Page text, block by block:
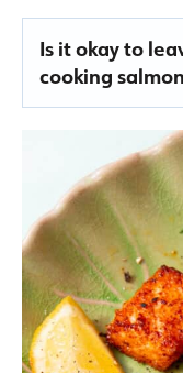
Is it okay to
cooking